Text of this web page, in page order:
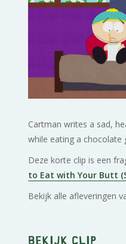
Cartman writes a sad,
while eating a chocolate
Deze korte clip is een
to Eat with Your Butt
Bekijk alle afleveringen
Bekijk clip